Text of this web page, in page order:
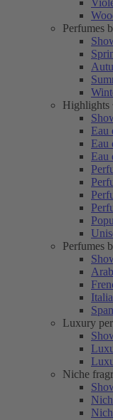
Perfumes
Highlights
Eau
Eau
Eau
Perfumes
Luxury
Niche